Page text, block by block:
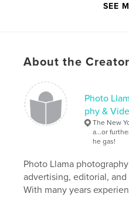
puerto
, antonia davila , victoria
petra maldonado
georgina davila evodia
ramirez ,
SEE
About the Creator
Photo
phy &
The New
a...or
he gas!
Photo Llama
advertising, editorial,
With many years